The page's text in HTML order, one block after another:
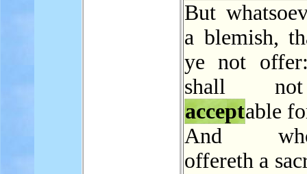
But
a blemish,
ye not
shall
acceptable
And
offereth a